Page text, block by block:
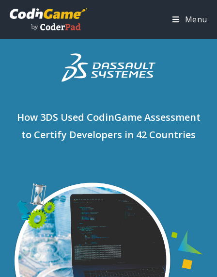
Menu
How 3DS Used CodinGame Assessment
to Certify Developers in 42 Countries